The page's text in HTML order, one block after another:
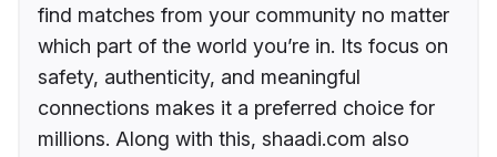
find matches from your community no matter
which part of the world you’re in. Its focus on
safety, authenticity, and meaningful
connections makes it a preferred choice for
millions. Along with this, shaadi.com also